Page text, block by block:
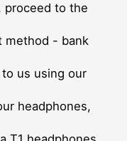
proceed to the
method - bank
us using our
headphones,